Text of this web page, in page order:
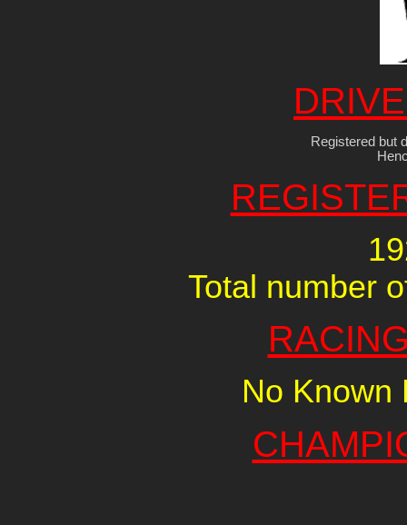
Registered but
Total number
No Known